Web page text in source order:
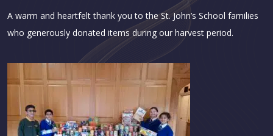
A warm and heartfelt thank you to the St. John’s School families
who generously donated items during our harvest period.